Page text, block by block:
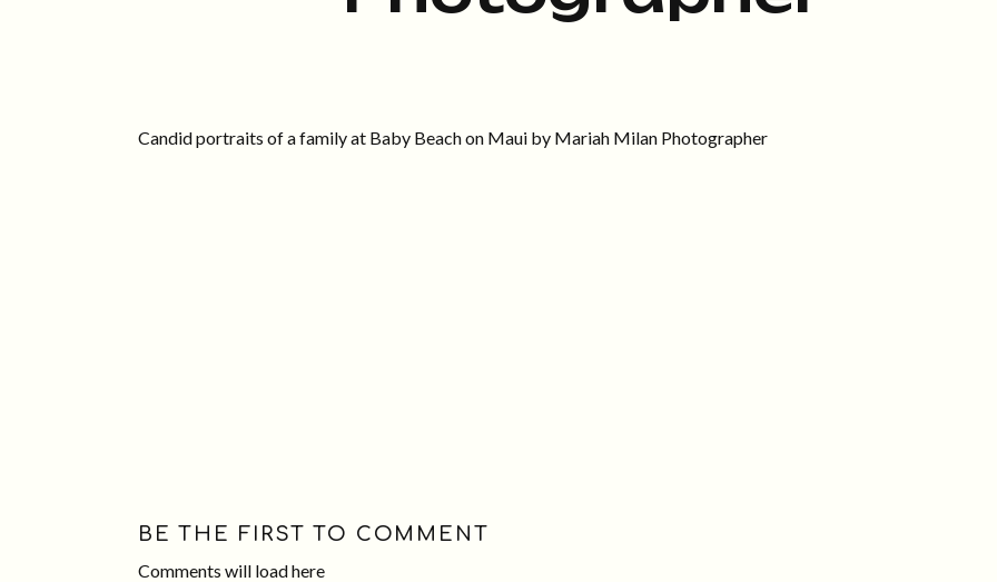
Candid portraits of a family at Baby Beach on Maui by Mariah Milan Photographer
Comments will load here
BE THE FIRST TO COMMENT